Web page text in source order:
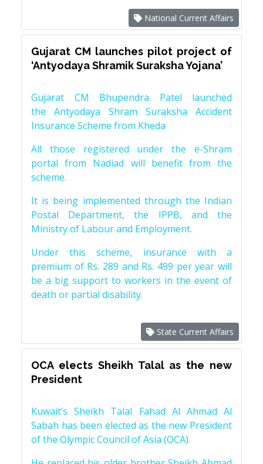
National Current Affairs
Gujarat CM launches pilot project of
‘Antyodaya Shramik Suraksha Yojana’
Gujarat CM Bhupendra Patel launched
the Antyodaya Shram Suraksha Accident
Insurance Scheme from Kheda
All those registered under the e-Shram
portal from Nadiad will benefit from the
scheme.
It is being implemented through the Indian
Postal Department, the IPPB, and the
Ministry of Labour and Employment.
Under this scheme, insurance with a
premium of Rs. 289 and Rs. 499 per year will
be a big support to workers in the event of
death or partial disability.
State Current Affairs
OCA elects Sheikh Talal as the new
President
Kuwait’s Sheikh Talal Fahad Al Ahmad Al
Sabah has been elected as the new President
of the Olympic Council of Asia (OCA).